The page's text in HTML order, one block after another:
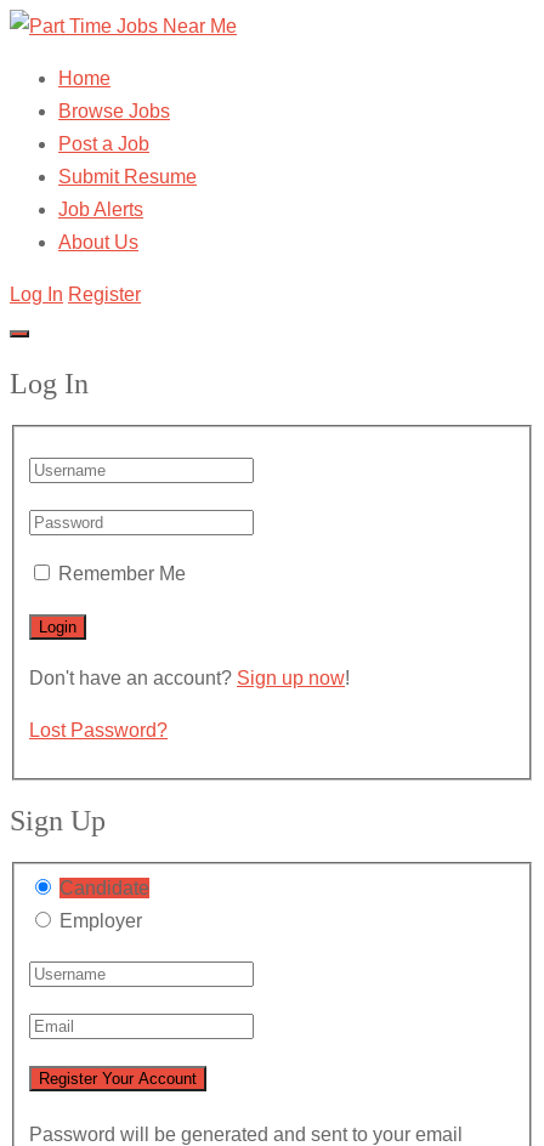
Home
Browse Jobs
Post a Job
Submit Resume
Job Alerts
About Us
Log In Register
Log In
Remember Me
Don't have an account? Sign up now!
Lost Password?
Sign Up
Candidate
Employer
Password will be generated and sent to your email